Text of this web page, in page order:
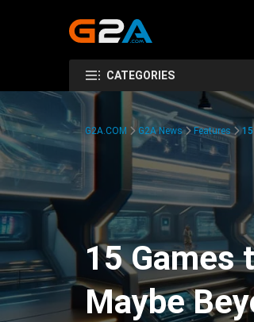
CATEGORIES
G2A.COM G2A News Features
15 Games
Maybe